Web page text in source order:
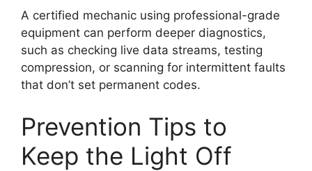
A certified mechanic using professional-grade
equipment can perform deeper diagnostics,
such as checking live data streams, testing
compression, or scanning for intermittent faults
that don’t set permanent codes.
Prevention Tips to
Keep the Light Off